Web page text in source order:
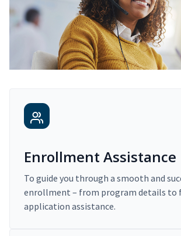
Enrollment Assistance
To guide you through a smooth and
enrollment – from program details to
application assistance.